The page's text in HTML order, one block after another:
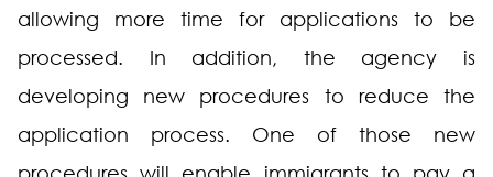
allowing more time for applications to be
processed. In addition, the agency is
developing new procedures to reduce the
application process. One of those new